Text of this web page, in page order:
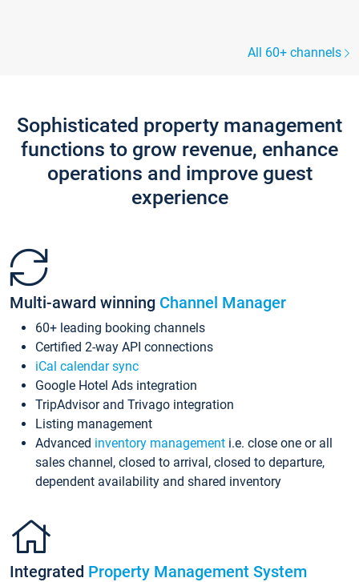
All 60+ channels
Sophisticated property management
functions to grow revenue, enhance
operations and improve guest
experience
Multi-award winning Channel Manager
60+ leading booking channels
Certified 2-way API connections
iCal calendar sync
Google Hotel Ads integration
TripAdvisor and Trivago integration
Listing management
Advanced inventory management i.e. close one or all
sales channel, closed to arrival, closed to departure,
dependent availability and shared inventory
Integrated Property Management System